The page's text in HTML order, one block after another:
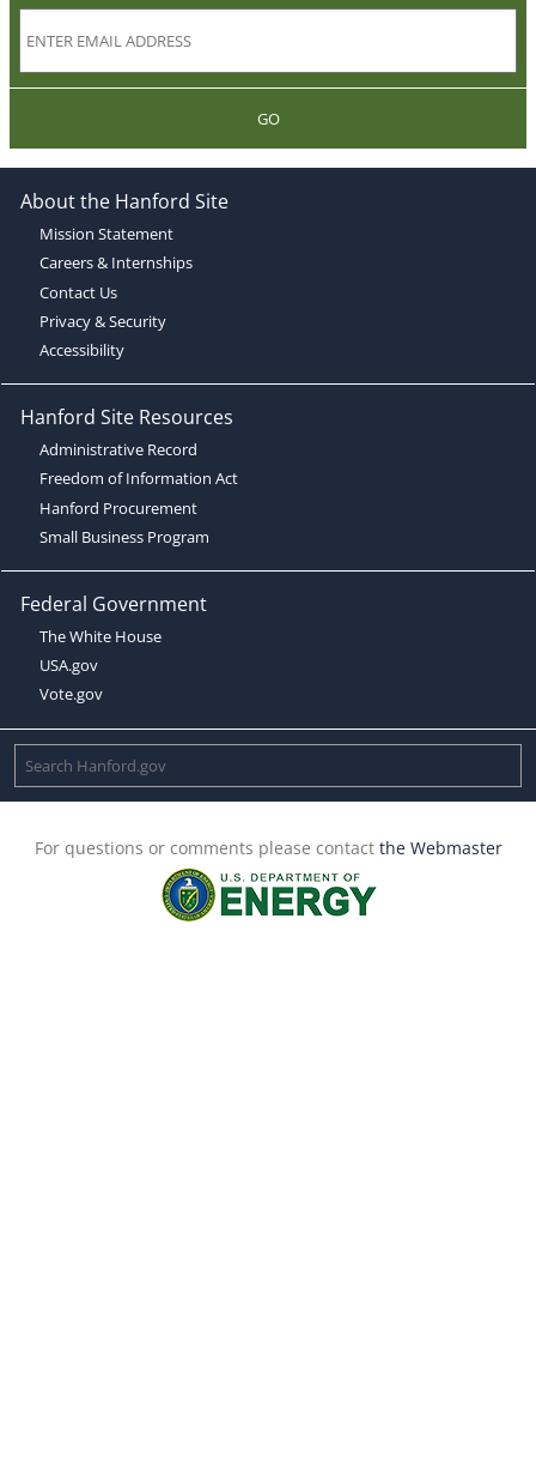
GO
About the Hanford Site
Mission Statement
Careers & Internships
Contact Us
Privacy & Security
Accessibility
Hanford Site Resources
Administrative Record
Freedom of Information Act
Hanford Procurement
Small Business Program
Federal Government
The White House
USA.gov
Vote.gov
For questions or comments please contact the Webmaster